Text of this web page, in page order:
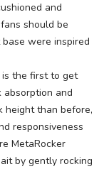
and
should be
were inspired
is the first to get
absorption and
height than before,
responsiveness
MetaRocker
by gently rocking